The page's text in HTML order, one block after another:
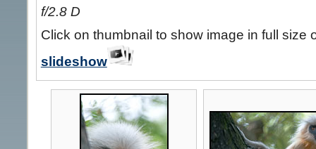
f/2.8 D
Click on thumbnail to show image in full size
slideshow